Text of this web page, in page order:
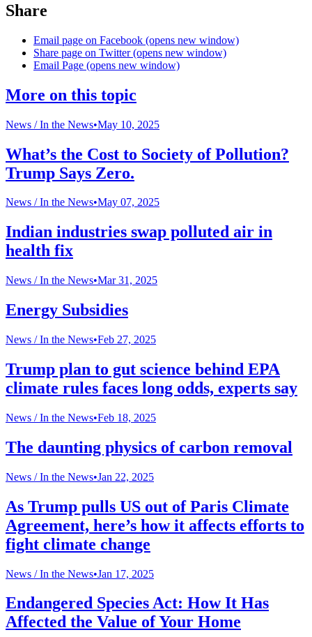
Share
Email page on Facebook (opens new window)
Share page on Twitter (opens new window)
Email Page (opens new window)
More on this topic
News /In the News•May 10, 2025
What’s the Cost to Society of Pollution?
Trump Says Zero.
News /In the News•May 07, 2025
Indian industries swap polluted air in
health fix
News /In the News•Mar 31, 2025
Energy Subsidies
News /In the News•Feb 27, 2025
Trump plan to gut science behind EPA
climate rules faces long odds, experts say
News /In the News•Feb 18, 2025
The daunting physics of carbon removal
News /In the News•Jan 22, 2025
As Trump pulls US out of Paris Climate
Agreement, here’s how it affects efforts to
fight climate change
News /In the News•Jan 17, 2025
Endangered Species Act: How It Has
Affected the Value of Your Home